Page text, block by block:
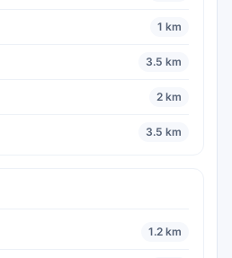
1 km
3.5 km
2 km
3.5 km
1.2 km